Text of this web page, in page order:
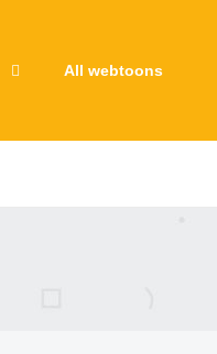
All webtoons